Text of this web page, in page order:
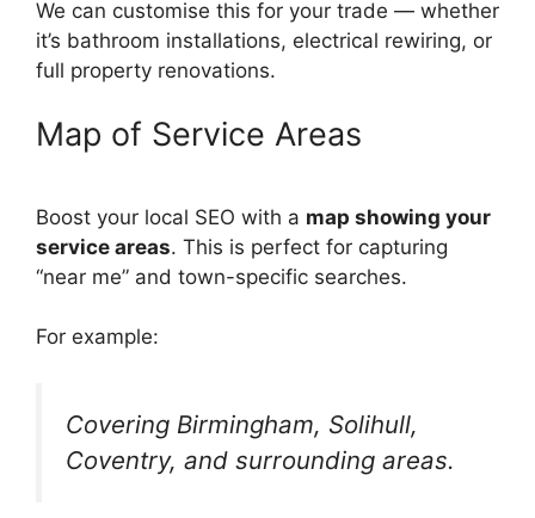
We can customise this for your trade — whether
it’s bathroom installations, electrical rewiring, or
full property renovations.
Map of Service Areas
Boost your local SEO with a map showing your
service areas. This is perfect for capturing
“near me” and town-specific searches.
For example:
Covering Birmingham, Solihull,
Coventry, and surrounding areas.